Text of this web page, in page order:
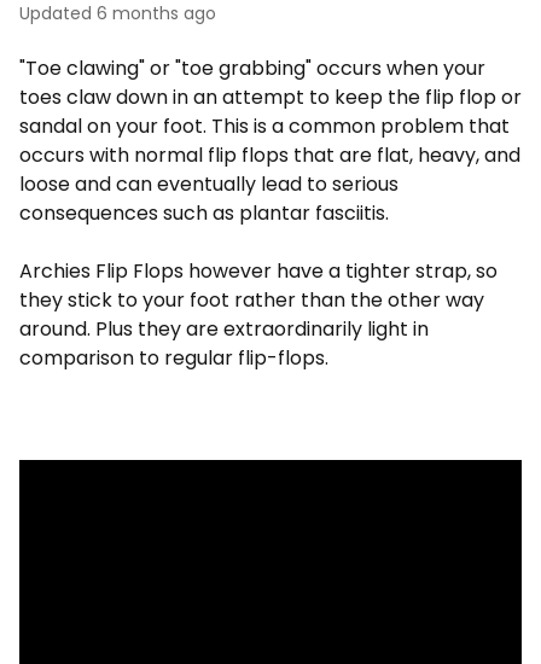
Updated 6 months ago
"Toe clawing" or "toe grabbing" occurs when your
toes claw down in an attempt to keep the flip flop or
sandal on your foot. This is a common problem that
occurs with normal flip flops that are flat, heavy, and
loose and can eventually lead to serious
consequences such as plantar fasciitis.
Archies Flip Flops however have a tighter strap, so
they stick to your foot rather than the other way
around. Plus they are extraordinarily light in
comparison to regular flip-flops.